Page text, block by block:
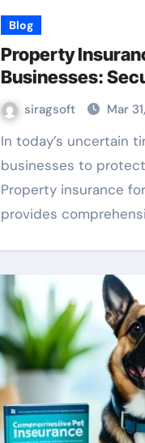
Blog
Property
Businesses:
siragsoft Mar
In today’s uncertain times, it’s crucial for
businesses to
Property insurance
provides